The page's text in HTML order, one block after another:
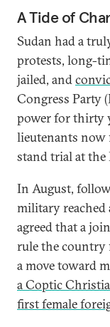
A Tide of
Sudan had a
protests, long-
jailed, and
Congress Party
power for thirty
lieutenants now
stand trial at
In August,
military reached
agreed that a
rule the country
a move toward
a Coptic
first female